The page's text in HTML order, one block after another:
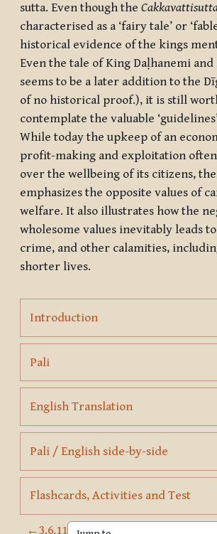
sutta. Even though the
characterised as a ‘fairy tale’ or
historical evidence of the kings
Even the tale of King Daḷhanemi and
seems to be a later addition to the
of no historical proof.), it is still
contemplate the valuable
While today the upkeep of an
profit-making and exploitation
over the wellbeing of its citizens, the
emphasizes the opposite values of
welfare. It also illustrates how the
wholesome values inevitably leads
crime, and other calamities,
shorter lives.
IntroductionPage
PaliPage
English TranslationPage
Pali / English side-by-sidePage
Flashcards, Activities and TestPage
←3.6.11